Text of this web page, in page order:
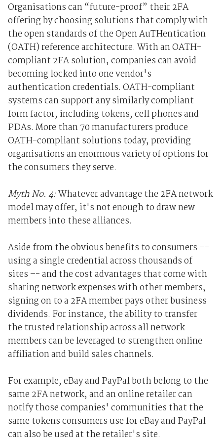
Organisations can “future-proof” their 2FA
offering by choosing solutions that comply with
the open standards of the Open AuTHentication
(OATH) reference architecture. With an OATH-
compliant 2FA solution, companies can avoid
becoming locked into one vendor's
authentication credentials. OATH-compliant
systems can support any similarly compliant
form factor, including tokens, cell phones and
PDAs. More than 70 manufacturers produce
OATH-compliant solutions today, providing
organisations an enormous variety of options for
the consumers they serve.
Myth No. 4:Whatever advantage the 2FA network
model may offer, it's not enough to draw new
members into these alliances.
Aside from the obvious benefits to consumers –-
using a single credential across thousands of
sites –- and the cost advantages that come with
sharing network expenses with other members,
signing on to a 2FA member pays other business
dividends. For instance, the ability to transfer
the trusted relationship across all network
members can be leveraged to strengthen online
affiliation and build sales channels.
For example, eBay and PayPal both belong to the
same 2FA network, and an online retailer can
notify those companies' communities that the
same tokens consumers use for eBay and PayPal
can also be used at the retailer's site.